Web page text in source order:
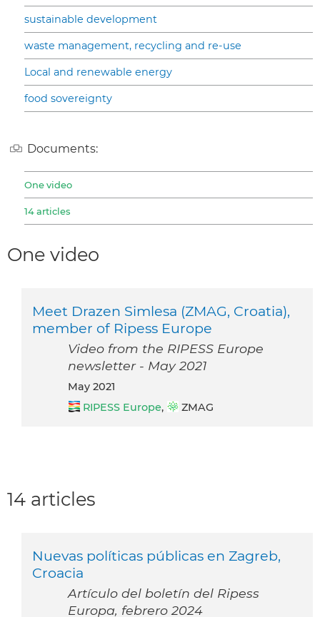
sustainable development
waste management, recycling and re-use
Local and renewable energy
food sovereignty
Documents:
One video
14 articles
One video
Meet Drazen Simlesa (ZMAG, Croatia),
member of Ripess Europe
Video from the RIPESS Europe
newsletter - May 2021
May 2021
RIPESS Europe, ZMAG
14 articles
Nuevas políticas públicas en Zagreb,
Croacia
Artículo del boletín del Ripess
Europa, febrero 2024